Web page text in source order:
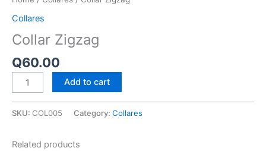
Collares
Collar Zigzag
Q60.00
Add to cart
SKU: COL005 Category: Collares
Related products